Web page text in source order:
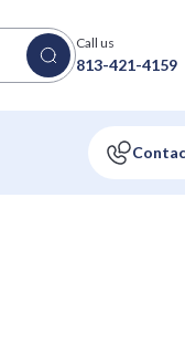
Call us
813-421-4159